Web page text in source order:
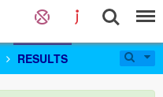
RESULTS